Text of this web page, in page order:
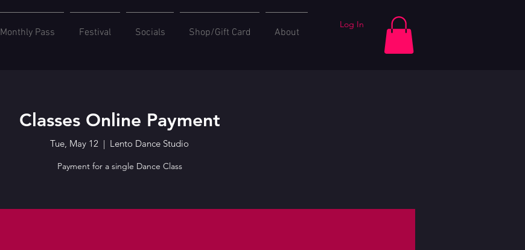
Monthly Pass Festival Socials Shop/Gift Card About
Log In
Classes Online Payment
Tue, May 12
  |
Lento Dance Studio
Payment for a single Dance Class